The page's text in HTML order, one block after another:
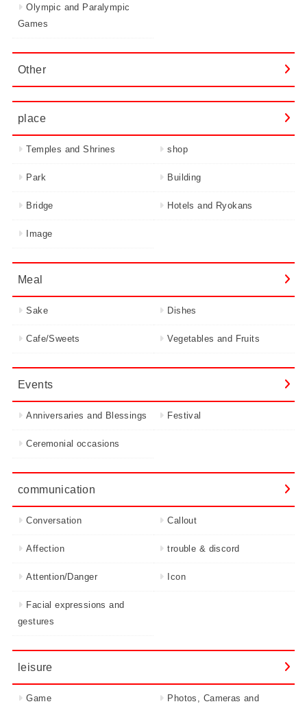
Olympic and Paralympic
Games
Other
place
Temples and Shrines shop
Park Building
Bridge Hotels and Ryokans
Image
Meal
Sake Dishes
Cafe/Sweets Vegetables and Fruits
Events
Anniversaries and Blessings Festival
Ceremonial occasions
communication
Conversation Callout
Affection trouble & discord
Attention/Danger Icon
Facial expressions and
gestures
leisure
Game
Photos, Cameras and